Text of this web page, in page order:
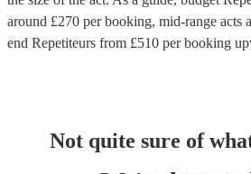
around £270 per booking, mid-range acts
end Repetiteurs from £510 per booking
Not quite sure of